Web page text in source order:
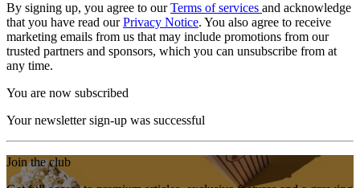
By signing up, you agree to ourTerms of services and acknowledge
that you have read ourPrivacy Notice. You also agree to receive
marketing emails from us that may include promotions from our
trusted partners and sponsors, which you can unsubscribe from at
any time.
You are now subscribed
Your newsletter sign-up was successful
Join the club